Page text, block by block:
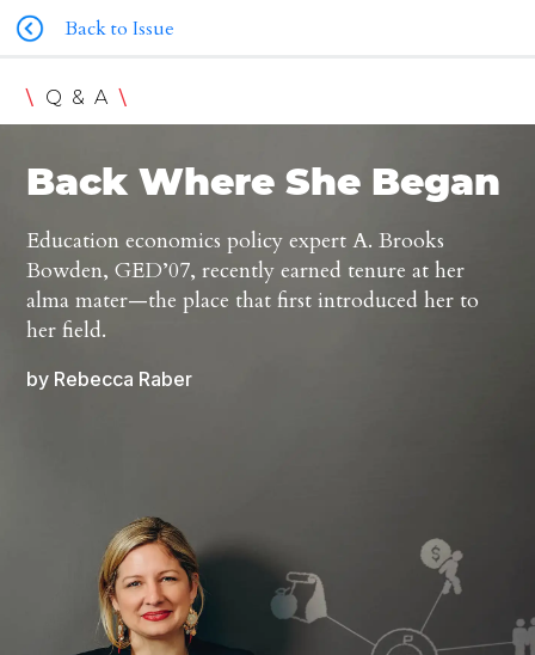
Back to Issue
\ Q & A \
Back Where She Began
Education economics policy expert A. Brooks
Bowden, GED’07, recently earned tenure at her
alma mater—the place that first introduced her to
her field.
by Rebecca Raber